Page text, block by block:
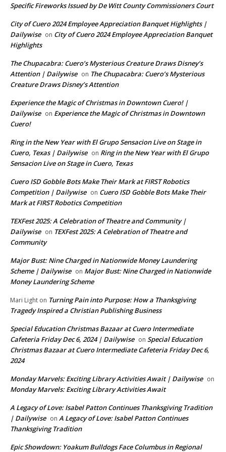
Specific Fireworks Issued by De Witt County Commissioners Court
City of Cuero 2024 Employee Appreciation Banquet Highlights |
Dailywise on City of Cuero 2024 Employee Appreciation Banquet
Highlights
The Chupacabra: Cuero’s Mysterious Creature Draws Disney’s
Attention | Dailywise on The Chupacabra: Cuero’s Mysterious
Creature Draws Disney’s Attention
Experience the Magic of Christmas in Downtown Cuero! |
Dailywise on Experience the Magic of Christmas in Downtown
Cuero!
Ring in the New Year with El Grupo Sensacion Live on Stage in
Cuero, Texas | Dailywise on Ring in the New Year with El Grupo
Sensacion Live on Stage in Cuero, Texas
Cuero ISD Gobble Bots Make Their Mark at FIRST Robotics
Competition | Dailywise on Cuero ISD Gobble Bots Make Their
Mark at FIRST Robotics Competition
TEXFest 2025: A Celebration of Theatre and Community |
Dailywise on TEXFest 2025: A Celebration of Theatre and
Community
Major Bust: Nine Charged in Nationwide Money Laundering
Scheme | Dailywise on Major Bust: Nine Charged in Nationwide
Money Laundering Scheme
Mari Light on Turning Pain into Purpose: How a Thanksgiving
Tragedy Inspired a Christian Publishing Business
Special Education Christmas Bazaar at Cuero Intermediate
Cafeteria Friday Dec 6, 2024 | Dailywise on Special Education
Christmas Bazaar at Cuero Intermediate Cafeteria Friday Dec 6,
2024
Monday Marvels: Exciting Library Activities Await | Dailywise on
Monday Marvels: Exciting Library Activities Await
A Legacy of Love: Isabel Patton Continues Thanksgiving Tradition
| Dailywise on A Legacy of Love: Isabel Patton Continues
Thanksgiving Tradition
Epic Showdown: Yoakum Bulldogs Face Columbus in Regional